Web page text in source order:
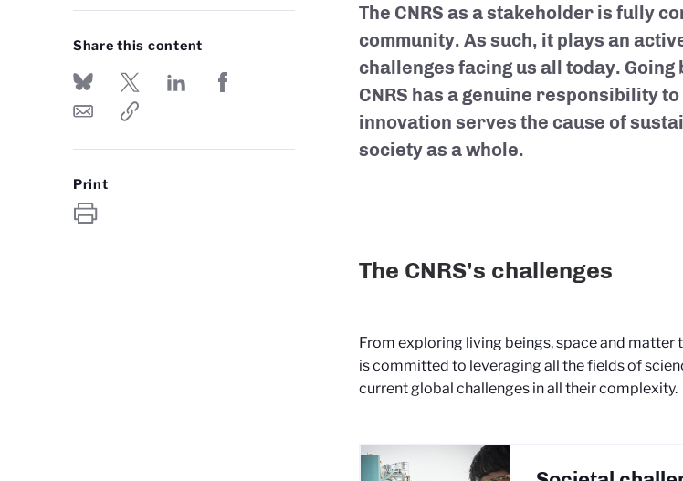
Share this content
Print
The CNRS as a stakeholder is fully
community. As such, it plays an
challenges facing us all today.
CNRS has a genuine responsibility
innovation serves the cause of
society as a whole.
The CNRS's challenges
From exploring living beings, space and matter
is committed to leveraging all the fields of
current global challenges in all their complexity.